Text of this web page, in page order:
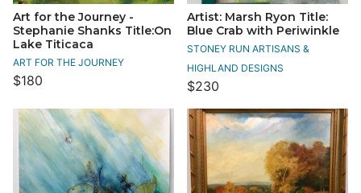
Art for the Journey -
Stephanie Shanks Title:On
Lake Titicaca
ART FOR THE JOURNEY
$180
Artist: Marsh Ryon Title:
Blue Crab with Periwinkle
STONEY RUN ARTISANS &
HIGHLAND DESIGNS
$230